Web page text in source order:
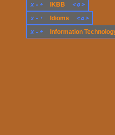
x - + Idioms < o>
x - + IKBB < o>
x - + Information